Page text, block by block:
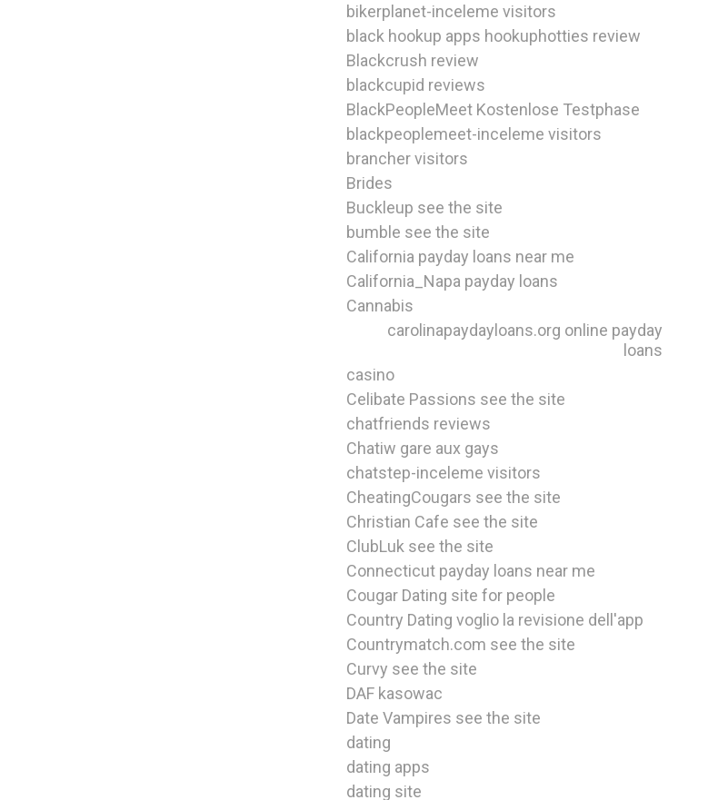
bikerplanet-inceleme visitors
black hookup apps hookuphotties review
Blackcrush review
blackcupid reviews
BlackPeopleMeet Kostenlose Testphase
blackpeoplemeet-inceleme visitors
brancher visitors
Brides
Buckleup see the site
bumble see the site
California payday loans near me
California_Napa payday loans
Cannabis
carolinapaydayloans.org online payday
loans
casino
Celibate Passions see the site
chatfriends reviews
Chatiw gare aux gays
chatstep-inceleme visitors
CheatingCougars see the site
Christian Cafe see the site
ClubLuk see the site
Connecticut payday loans near me
Cougar Dating site for people
Country Dating voglio la revisione dell'app
Countrymatch.com see the site
Curvy see the site
DAF kasowac
Date Vampires see the site
dating
dating apps
dating site